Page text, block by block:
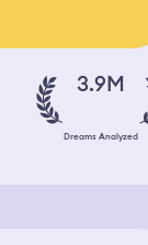
3.9M
Dreams Analyzed